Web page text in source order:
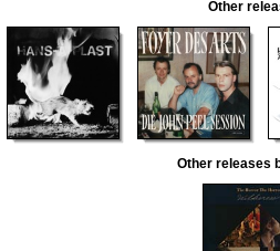
Other
Other releases